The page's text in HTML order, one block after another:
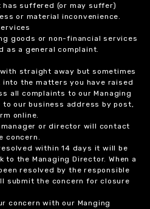
suffered (or may suffer)
or material inconvenience.
goods or non-financial services
as a general complaint.
straight away but sometimes
the matters you have raised
all complaints to our Managing
our business address by post,
online.
or director will contact
concern.
within 14 days it will be
the Managing Director. When a
resolved by the responsible
submit the concern for closure
concern with our Manging